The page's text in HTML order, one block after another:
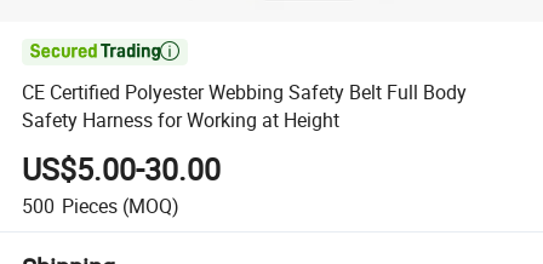

CE Certified Polyester Webbing Safety Belt Full Body
Safety Harness for Working at Height
US$5.00-30.00
500 Pieces (MOQ)